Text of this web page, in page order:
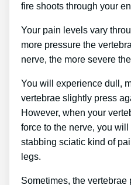
fire shoots through your
Your pain levels vary
more pressure the
nerve, the more severe
You will experience dull,
vertebrae slightly press
However, when your
force to the nerve, you
stabbing sciatic kind of
legs.
Sometimes, the